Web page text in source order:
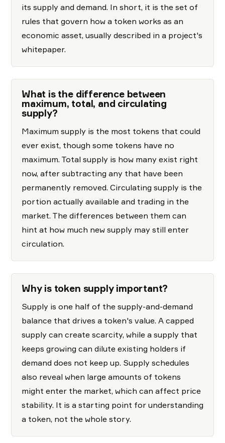
its supply and demand. In short, it is the set of
rules that govern how a token works as an
economic asset, usually described in a project's
whitepaper.
What is the difference between
maximum, total, and circulating
supply?
Maximum supply is the most tokens that could
ever exist, though some tokens have no
maximum. Total supply is how many exist right
now, after subtracting any that have been
permanently removed. Circulating supply is the
portion actually available and trading in the
market. The differences between them can
hint at how much new supply may still enter
circulation.
Why is token supply important?
Supply is one half of the supply-and-demand
balance that drives a token's value. A capped
supply can create scarcity, while a supply that
keeps growing can dilute existing holders if
demand does not keep up. Supply schedules
also reveal when large amounts of tokens
might enter the market, which can affect price
stability. It is a starting point for understanding
a token, not the whole story.